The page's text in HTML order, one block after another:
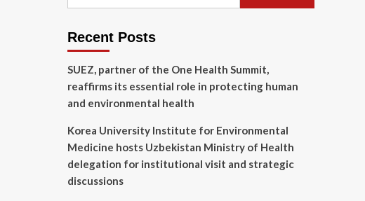
Recent Posts
SUEZ, partner of the One Health Summit,
reaffirms its essential role in protecting human
and environmental health
Korea University Institute for Environmental
Medicine hosts Uzbekistan Ministry of Health
delegation for institutional visit and strategic
discussions